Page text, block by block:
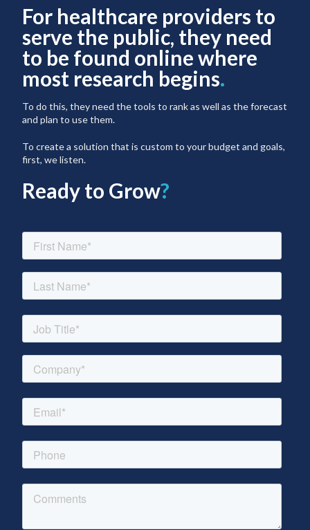
For healthcare providers to
serve the public, they need
to be found online where
most research begins.
To do this, they need the tools to rank as well as the forecast
and plan to use them.
To create a solution that is custom to your budget and goals,
first, we listen.
Ready to Grow?